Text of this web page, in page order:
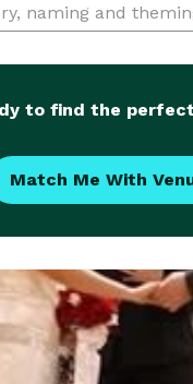
naming and
and rituals
to find the
Match Me With